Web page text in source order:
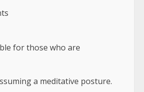
for those who are
a meditative posture.